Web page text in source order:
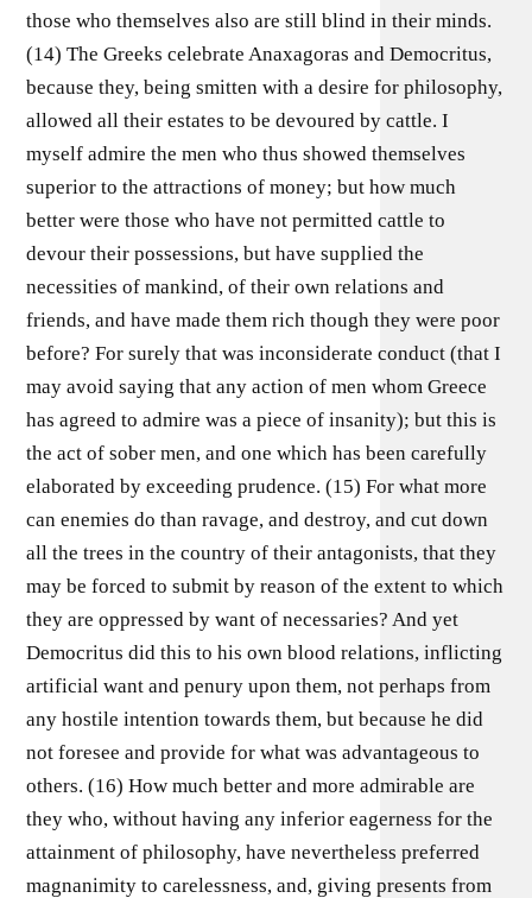
those who themselves also are still blind in their minds.
(14) The Greeks celebrate Anaxagoras and Democritus,
because they, being smitten with a desire for philosophy,
allowed all their estates to be devoured by cattle. I
myself admire the men who thus showed themselves
superior to the attractions of money; but how much
better were those who have not permitted cattle to
devour their possessions, but have supplied the
necessities of mankind, of their own relations and
friends, and have made them rich though they were poor
before? For surely that was inconsiderate conduct (that I
may avoid saying that any action of men whom Greece
has agreed to admire was a piece of insanity); but this is
the act of sober men, and one which has been carefully
elaborated by exceeding prudence. (15) For what more
can enemies do than ravage, and destroy, and cut down
all the trees in the country of their antagonists, that they
may be forced to submit by reason of the extent to which
they are oppressed by want of necessaries? And yet
Democritus did this to his own blood relations, inflicting
artificial want and penury upon them, not perhaps from
any hostile intention towards them, but because he did
not foresee and provide for what was advantageous to
others. (16) How much better and more admirable are
they who, without having any inferior eagerness for the
attainment of philosophy, have nevertheless preferred
magnanimity to carelessness, and, giving presents from